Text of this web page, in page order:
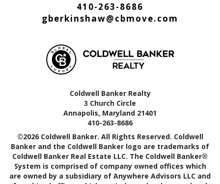
410-263-8686
gberkinshaw@cbmove.com
Coldwell Banker Realty
3 Church Circle
Annapolis, Maryland 21401
410-263-8686
©2026 Coldwell Banker. All Rights Reserved. Coldwell
Banker and the Coldwell Banker logo are trademarks of
Coldwell Banker Real Estate LLC. The Coldwell Banker®
System is comprised of company owned offices which
are owned by a subsidiary of Anywhere Advisors LLC and